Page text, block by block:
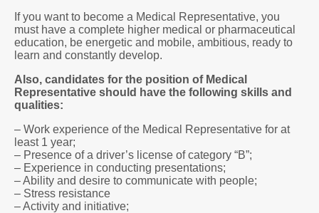
If you want to become a Medical Representative, you
must have a complete higher medical or pharmaceutical
education, be energetic and mobile, ambitious, ready to
learn and constantly develop.
Also, candidates for the position of Medical
Representative should have the following skills and
qualities:
– Work experience of the Medical Representative for at
least 1 year;
– Presence of a driver’s license of category “B”;
– Experience in conducting presentations;
– Ability and desire to communicate with people;
– Stress resistance
– Activity and initiative;